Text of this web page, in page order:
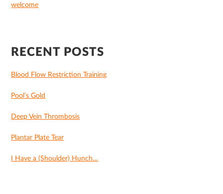
welcome
RECENT POSTS
Blood Flow Restriction Training
Pool’s Gold
Deep Vein Thrombosis
Plantar Plate Tear
I Have a (Shoulder) Hunch…